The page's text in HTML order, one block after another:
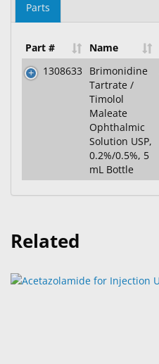
Parts
Part # Name
1308633
Brimonidine
Tartrate /
Timolol
Maleate
Ophthalmic
Solution USP,
0.2%/0.5%, 5
mL Bottle
Related